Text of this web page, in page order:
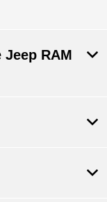
RAM